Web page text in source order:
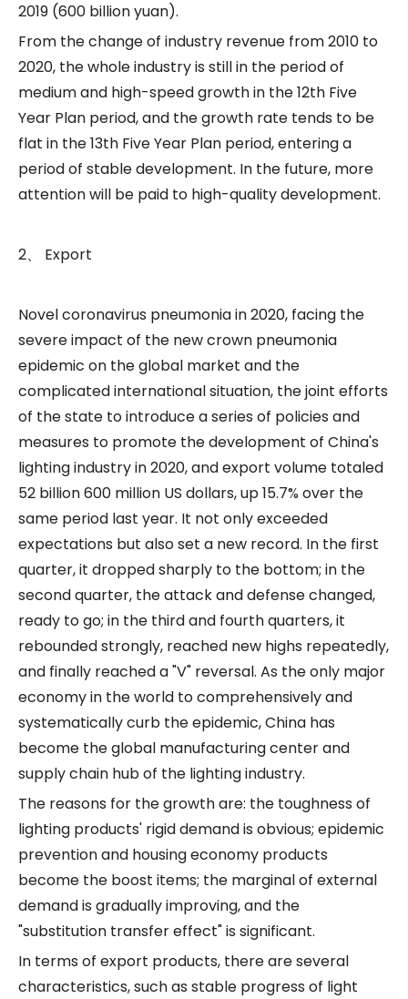
2019 (600 billion yuan).
From the change of industry revenue from 2010 to
2020, the whole industry is still in the period of
medium and high-speed growth in the 12th Five
Year Plan period, and the growth rate tends to be
flat in the 13th Five Year Plan period, entering a
period of stable development. In the future, more
attention will be paid to high-quality development.
2、 Export
Novel coronavirus pneumonia in 2020, facing the
severe impact of the new crown pneumonia
epidemic on the global market and the
complicated international situation, the joint efforts
of the state to introduce a series of policies and
measures to promote the development of China's
lighting industry in 2020, and export volume totaled
52 billion 600 million US dollars, up 15.7% over the
same period last year. It not only exceeded
expectations but also set a new record. In the first
quarter, it dropped sharply to the bottom; in the
second quarter, the attack and defense changed,
ready to go; in the third and fourth quarters, it
rebounded strongly, reached new highs repeatedly,
and finally reached a "V" reversal. As the only major
economy in the world to comprehensively and
systematically curb the epidemic, China has
become the global manufacturing center and
supply chain hub of the lighting industry.
The reasons for the growth are: the toughness of
lighting products' rigid demand is obvious; epidemic
prevention and housing economy products
become the boost items; the marginal of external
demand is gradually improving, and the
"substitution transfer effect" is significant.
In terms of export products, there are several
characteristics, such as stable progress of light